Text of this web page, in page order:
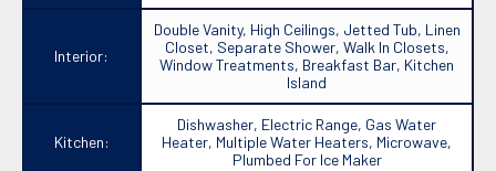
Interior:
Double Vanity, High Ceilings, Jetted Tub, Linen
Closet, Separate Shower, Walk In Closets,
Window Treatments, Breakfast Bar, Kitchen
Island
Kitchen:
Dishwasher, Electric Range, Gas Water
Heater, Multiple Water Heaters, Microwave,
Plumbed For Ice Maker